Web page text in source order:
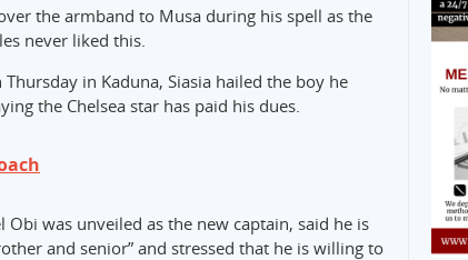
the armband to Musa during his spell as the
never liked this.
in Kaduna, Siasia hailed the boy he
the Chelsea star has paid his dues.
was unveiled as the new captain, said he is
and senior” and stressed that he is willing to